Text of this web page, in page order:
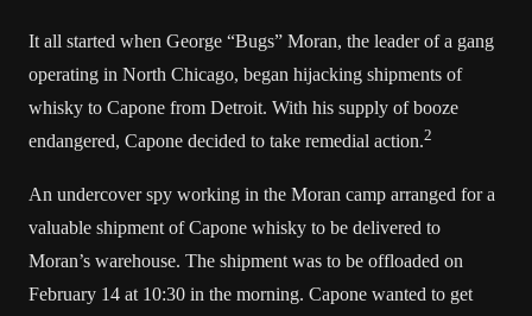
It all started when George “Bugs” Moran, the leader of a gang
operating in North Chicago, began hijacking shipments of
whisky to Capone from Detroit. With his supply of booze
endangered, Capone decided to take remedial action.2
An undercover spy working in the Moran camp arranged for a
valuable shipment of Capone whisky to be delivered to
Moran’s warehouse. The shipment was to be offloaded on
February 14 at 10:30 in the morning. Capone wanted to get